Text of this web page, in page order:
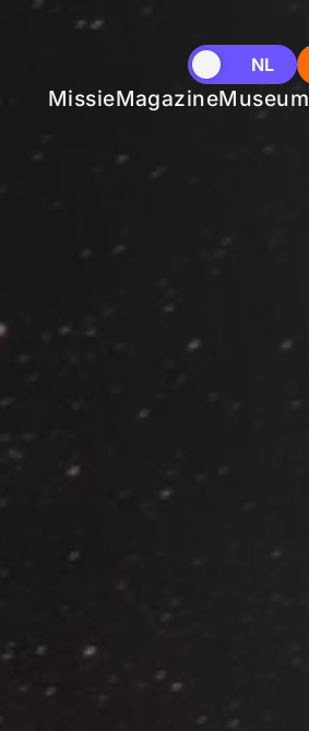
EN NL
MissieMagazineMuseum